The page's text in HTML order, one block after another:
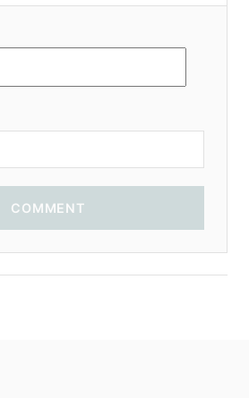
COMMENT